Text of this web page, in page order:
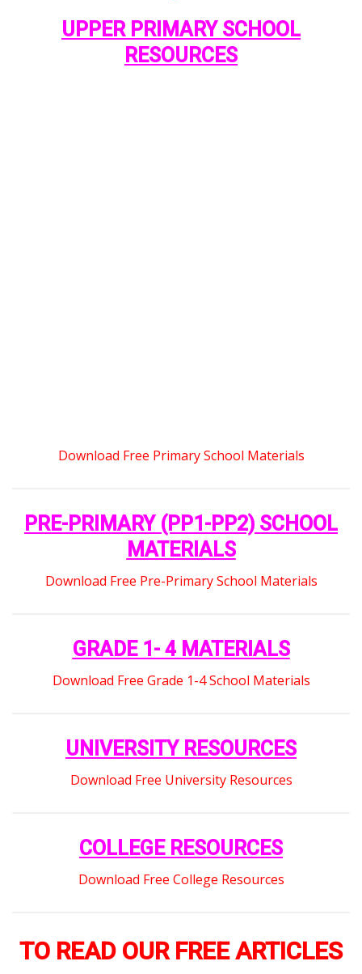
UPPER PRIMARY SCHOOL
RESOURCES
Download Free Primary School Materials
PRE-PRIMARY (PP1-PP2) SCHOOL
MATERIALS
Download Free Pre-Primary School Materials
GRADE 1- 4 MATERIALS
Download Free Grade 1-4 School Materials
UNIVERSITY RESOURCES
Download Free University Resources
COLLEGE RESOURCES
Download Free College Resources
TO READ OUR FREE ARTICLES